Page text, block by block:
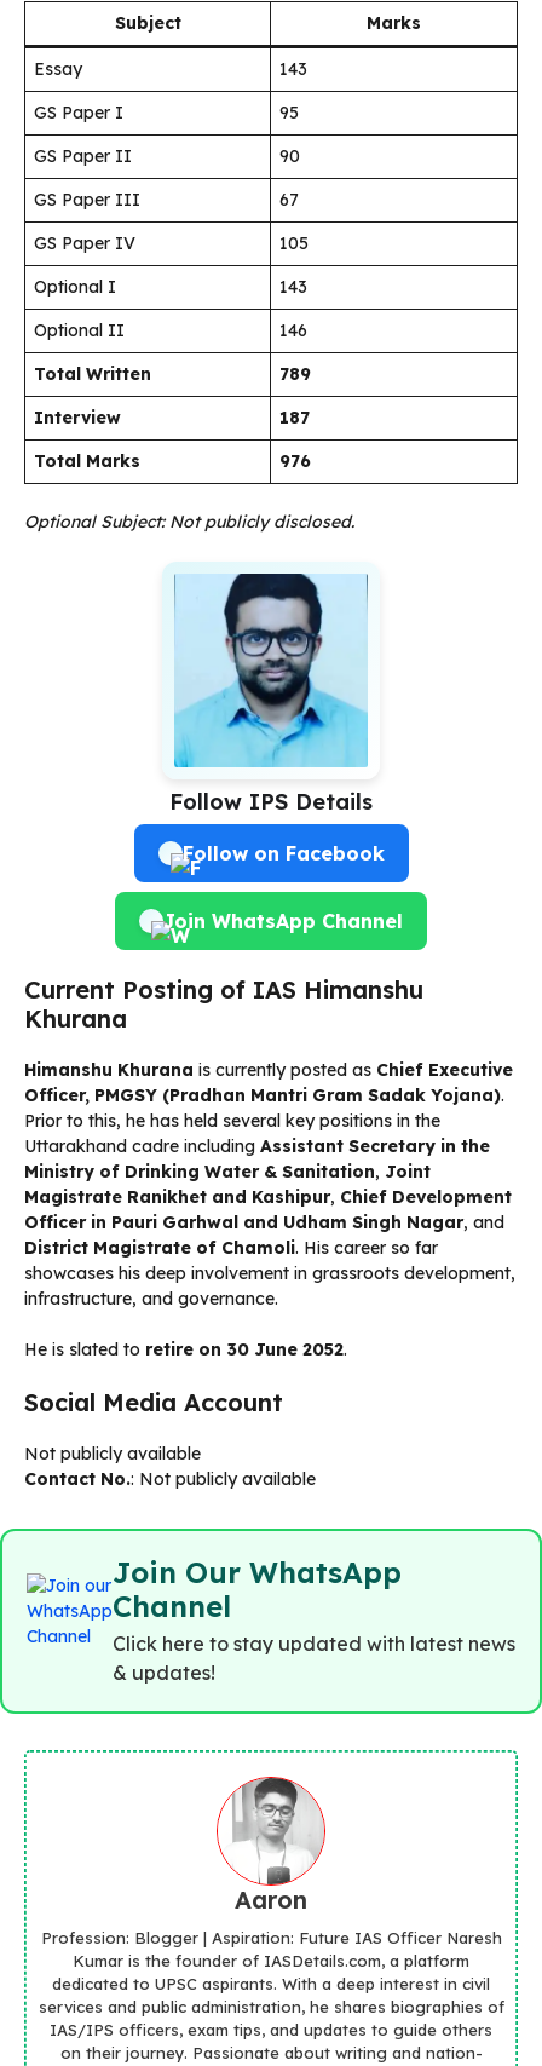
Subject Marks
Essay
143
GS Paper I
95
GS Paper II
90
GS Paper III
67
GS Paper IV
105
Optional I
143
Optional II
146
Total Written
789
Interview
187
Total Marks
976
Optional Subject: Not publicly disclosed.
Follow IPS Details
Follow on Facebook
Join WhatsApp Channel
Current Posting of IAS Himanshu
Khurana
Himanshu Khurana is currently posted as Chief Executive
Officer, PMGSY (Pradhan Mantri Gram Sadak Yojana).
Prior to this, he has held several key positions in the
Uttarakhand cadre including Assistant Secretary in the
Ministry of Drinking Water & Sanitation, Joint
Magistrate Ranikhet and Kashipur, Chief Development
Officer in Pauri Garhwal and Udham Singh Nagar, and
District Magistrate of Chamoli. His career so far
showcases his deep involvement in grassroots development,
infrastructure, and governance.
He is slated to retire on 30 June 2052.
Social Media Account
Not publicly available
Contact No.: Not publicly available
Join Our WhatsApp
Channel
Click here to stay updated with latest news
& updates!
Aaron
Profession: Blogger | Aspiration: Future IAS Officer Naresh
Kumar is the founder of IASDetails.com, a platform
dedicated to UPSC aspirants. With a deep interest in civil
services and public administration, he shares biographies of
IAS/IPS officers, exam tips, and updates to guide others
on their journey. Passionate about writing and nation-